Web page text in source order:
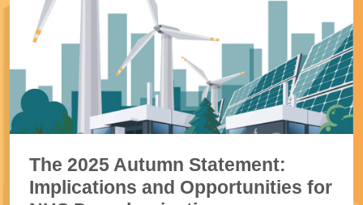
The 2025 Autumn Statement:
Implications and Opportunities for